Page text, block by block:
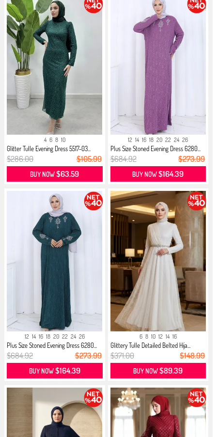
4 6 8 10
Glitter Tulle Evening Dress 5517-03...
$286.00 $105.99
BUY NOW$63.59
12 14 16 18 20 22 24 26
Plus Size Stoned Evening Dress 6280...
$684.92 $273.99
BUY NOW$164.39
12 14 16 18 20 22 24 26
Plus Size Stoned Evening Dress 6280...
$684.92 $273.99
BUY NOW$164.39
6 8 10 12 14 16
Glittery Tulle Detailed Belted Hija...
$371.00 $148.99
BUY NOW$89.39